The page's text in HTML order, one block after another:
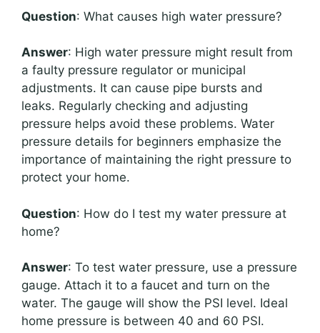
Question: What causes high water pressure?
Answer: High water pressure might result from
a faulty pressure regulator or municipal
adjustments. It can cause pipe bursts and
leaks. Regularly checking and adjusting
pressure helps avoid these problems. Water
pressure details for beginners emphasize the
importance of maintaining the right pressure to
protect your home.
Question: How do I test my water pressure at
home?
Answer: To test water pressure, use a pressure
gauge. Attach it to a faucet and turn on the
water. The gauge will show the PSI level. Ideal
home pressure is between 40 and 60 PSI.